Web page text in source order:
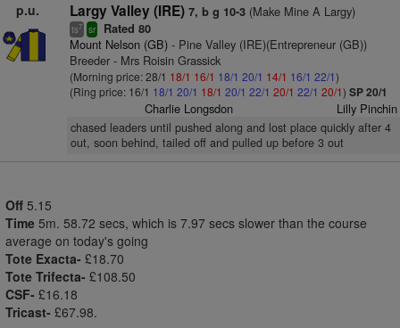
p.u. Largy Valley (IRE) 7, b g 10-3(Make Mine A Largy)
ts7 sr Rated 80
Mount Nelson (GB)- Pine Valley (IRE)(Entrepreneur (GB))
Breeder - Mrs Roisin Grassick
(Morning price: 28/1 18/1 16/1 18/1 20/1 14/1 16/1 22/1)
(Ring price: 16/1 18/1 20/1 18/1 20/1 22/1 20/1 22/1 20/1) SP 20/1
Charlie Longsdon Lilly Pinchin
chased leaders until pushed along and lost place quickly after 4
out, soon behind, tailed off and pulled up before 3 out
Off 5.15
Time 5m. 58.72 secs, which is 7.97 secs slower than the course
average on today's going
Tote Exacta- £18.70
Tote Trifecta- £108.50
CSF- £16.18
Tricast- £67.98.